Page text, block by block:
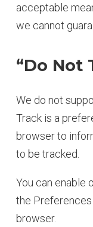
acceptable
we cannot
“Do Not
We do not
Track is a
browser to
to be tracked.
You can enable
the
browser.